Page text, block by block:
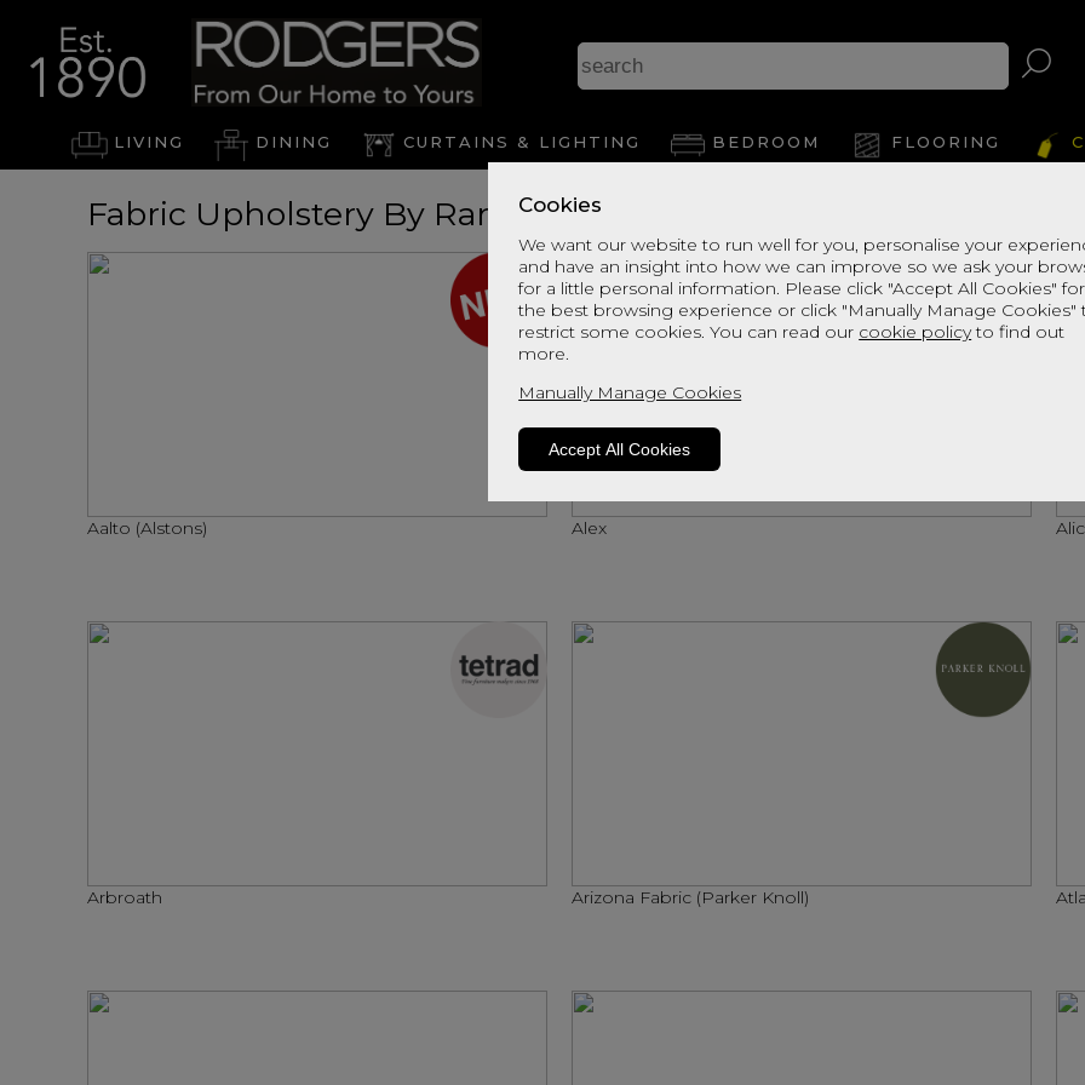
Cookies
We want our website to run well for you, personalise your
and have an insight into how we can improve so we ask your
for a little personal information. Please click "Accept All Cookies" for
the best browsing experience or click "Manually Manage Cookies"
restrict some cookies. You can read our cookie policyto find out
more.
Manually Manage Cookies
Accept All Cookies
LIVING DINING CURTAINS & LIGHTING BEDROOM FLOORING
Fabric Upholstery By Range
Aalto (Alstons) Alex
Arbroath Arizona Fabric (Parker Knoll)